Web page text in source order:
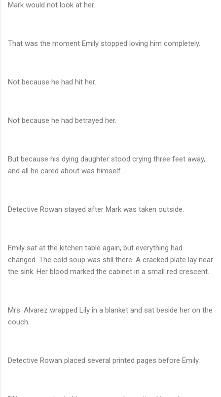
Mark would not look at her.
That was the moment Emily stopped loving him completely.
Not because he had hit her.
Not because he had betrayed her.
But because his dying daughter stood crying three feet away,
and all he cared about was himself.
Detective Rowan stayed after Mark was taken outside.
Emily sat at the kitchen table again, but everything had
changed. The cold soup was still there. A cracked plate lay near
the sink. Her blood marked the cabinet in a small red crescent.
Mrs. Alvarez wrapped Lily in a blanket and sat beside her on the
couch.
Detective Rowan placed several printed pages before Emily.